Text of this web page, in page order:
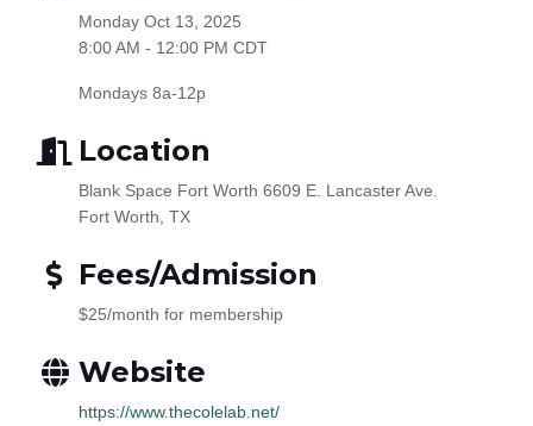
Monday Oct 13, 2025
8:00 AM - 12:00 PM CDT
Mondays 8a-12p
Location
Blank Space Fort Worth 6609 E. Lancaster Ave.
Fort Worth, TX
Fees/Admission
$25/month for membership
Website
https://www.thecolelab.net/